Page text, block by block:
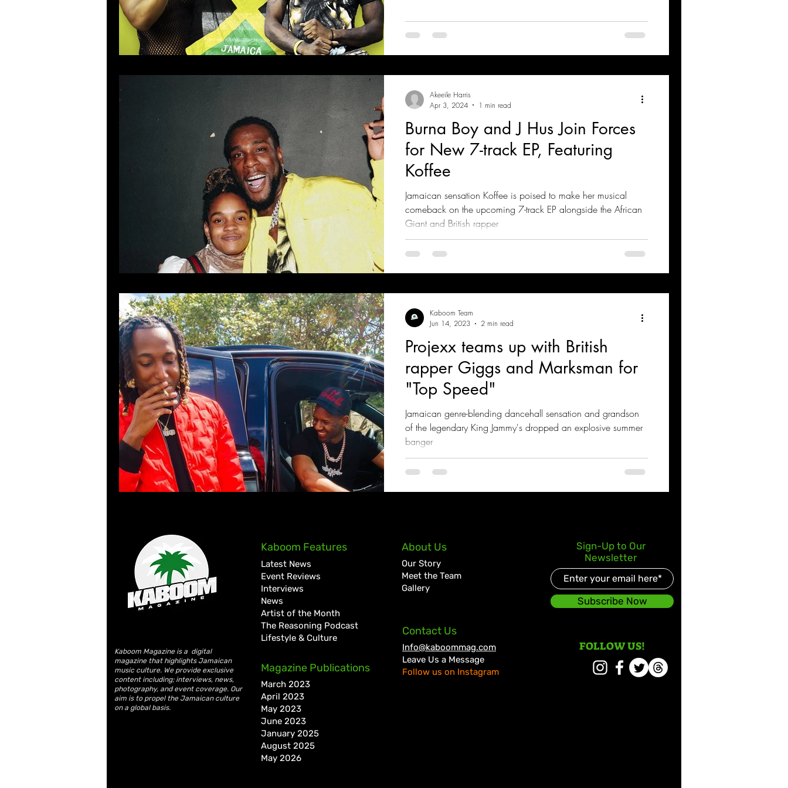
Burna Boy and J Hus Join Forces
for New 7-track EP, Featuring
Koffee
Jamaican sensation Koffee is poised to make her musical
comeback on the upcoming 7-track EP alongside the African
Giant and British rapper
Akeeile Harris
Apr 3, 2024
1 min read
Projexx teams up with British
rapper Giggs and Marksman for
"Top Speed"
Jamaican genre-blending dancehall sensation and grandson
of the legendary King Jammy's dropped an explosive summer
banger
Kaboom Team
Jun 14, 2023
2 min read
Kaboom Magazine is a digital
magazine that highlights Jamaican
music culture. We provide exclusive
content including; interviews, news,
photography, and event coverage. Our
aim is to propel the Jamaican culture
on a global basis.
Kaboom Features
Latest News
Event Reviews
Interviews
News
Artist of the Month
The Reasoning Podcast
Lifestyle & Culture
Magazine Publications
March 2023
April 2023
May 2023
June 2023
January 2025
August 2025
May 2026
About Us
Our Story
Meet the Team
Gallery
Contact Us
Info@kaboommag.com
Leave Us a Message
Follow us on Instagram
Sign-Up to Our
Newsletter
Subscribe Now
FOLLOW US!